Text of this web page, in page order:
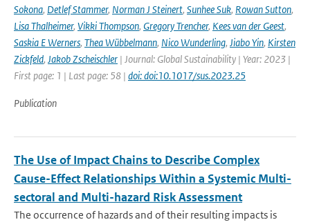
Sokona, Detlef Stammer, Norman J Steinert, Sunhee Suk, Rowan Sutton,
Lisa Thalheimer, Vikki Thompson, Gregory Trencher, Kees van der Geest,
Saskia E Werners, Thea Wübbelmann, Nico Wunderling, Jiabo Yin, Kirsten
Zickfeld, Jakob Zscheischler | Journal: Global Sustainability | Year: 2023 |
First page: 1 | Last page: 58 | doi: doi:10.1017/sus.2023.25
Publication
The Use of Impact Chains to Describe Complex
Cause-Effect Relationships Within a Systemic Multi-
sectoral and Multi-hazard Risk Assessment
The occurrence of hazards and of their resulting impacts is